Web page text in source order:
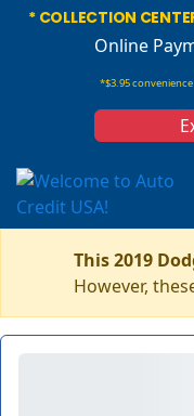
* COLLECTION
Online
*$3.95
This 2019
However,